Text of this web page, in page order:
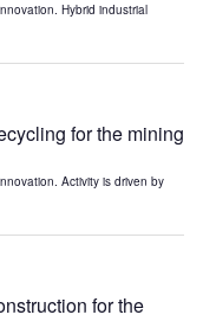
Hybrid industrial
for the mining
Activity is driven by
for the